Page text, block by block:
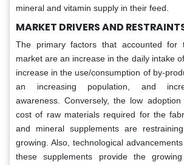
mineral and vitamin supply in their feed.
MARKET DRIVERS AND
The primary factors that accounted
market are an increase in the daily intake
increase in the use/consumption of by-
an increasing population, and
awareness. Conversely, the low
cost of raw materials required for the
and mineral supplements are
growing. Also, technological
these supplements provide the